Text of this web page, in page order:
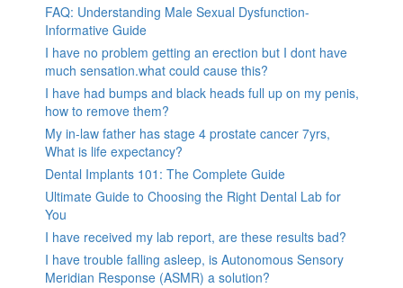
FAQ: Understanding Male Sexual Dysfunction-
Informative Guide
I have no problem getting an erection but I dont have
much sensation.what could cause this?
I have had bumps and black heads full up on my penis,
how to remove them?
My in-law father has stage 4 prostate cancer 7yrs,
What is life expectancy?
Dental Implants 101: The Complete Guide
Ultimate Guide to Choosing the Right Dental Lab for
You
I have received my lab report, are these results bad?
I have trouble falling asleep, is Autonomous Sensory
Meridian Response (ASMR) a solution?